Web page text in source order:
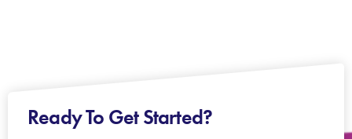
Ready To Get Started?